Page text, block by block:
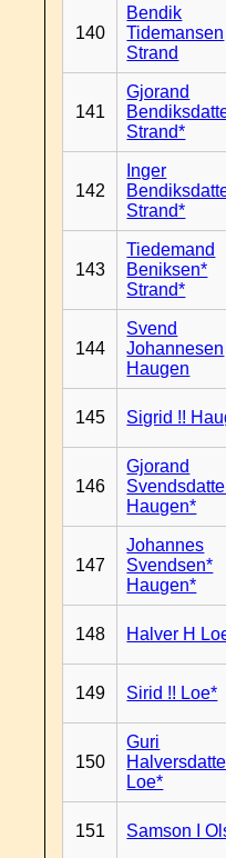
140
Bendik
Tidemansen
Strand
141
Gjorand
Strand*
142
Inger
Strand*
143
Tiedemand
Beniksen*
Strand*
144
Svend
Johannesen
Haugen
145 Sigrid !!
146
Gjorand
Haugen*
147
Johannes
Svendsen*
Haugen*
148 Halver H
149 Sirid !! Loe*
150
Guri
Loe*
151 Samson I